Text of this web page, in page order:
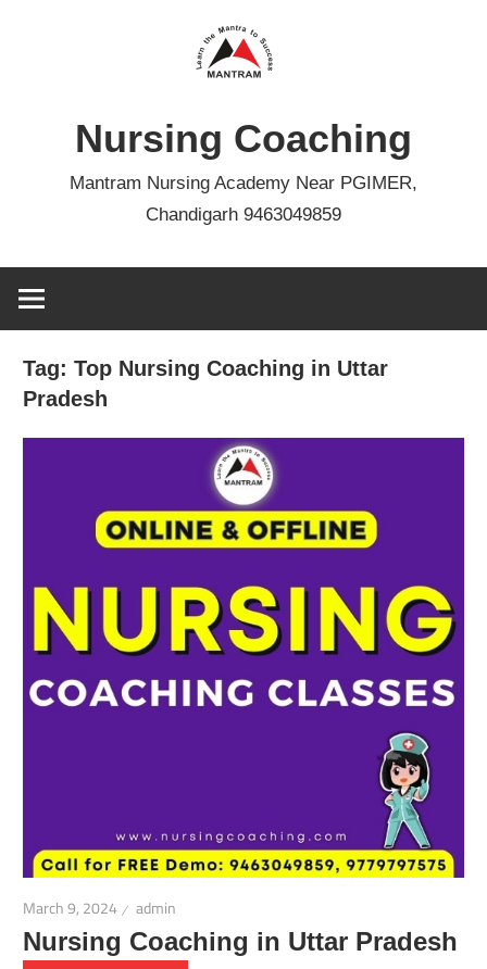
Nursing Coaching
Mantram Nursing Academy Near PGIMER,
Chandigarh 9463049859
Tag:Top Nursing Coaching in Uttar
Pradesh
March 9, 2024 admin
Nursing Coaching in Uttar Pradesh